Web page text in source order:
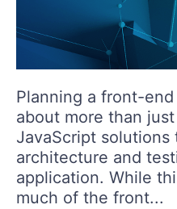
Planning a front-
about more than
JavaScript solutions
architecture and
application. While
much of the front...